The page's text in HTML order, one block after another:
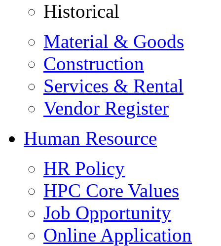
Historical
Material & Goods
Construction
Services & Rental
Vendor Register
Human Resource
HR Policy
HPC Core Values
Job Opportunity
Online Application